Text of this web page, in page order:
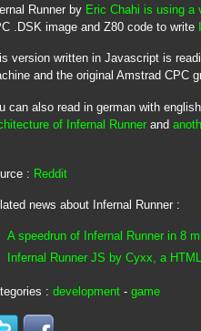
Runner by Eric Chahi is using a
.DSK image and Z80 code to write
version written in Javascript is
and the original Amstrad CPC
can also read in german with
of Infernal Runnerand
: Reddit
news about Infernal Runner :
A speedrun of Infernal Runner in 8
Infernal Runner JS by Cyxx, a
: development- game